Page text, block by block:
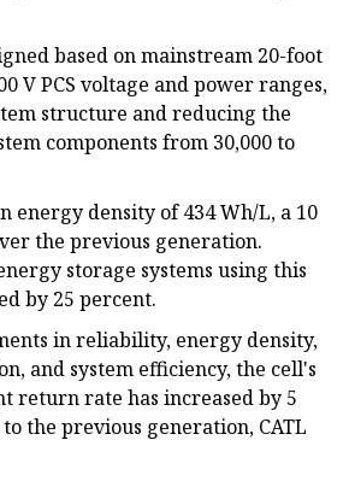
based on mainstream 20-foot
V PCS voltage and power ranges,
structure and reducing the
components from 30,000 to
energy density of 434 Wh/L, a 10
the previous generation.
storage systems using this
by 25 percent.
in reliability, energy density,
and system efficiency, the cell's
return rate has increased by 5
the previous generation, CATL